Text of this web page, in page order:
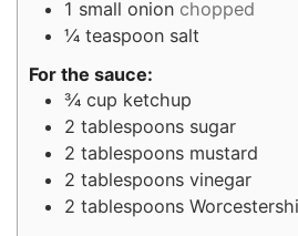
1 small onion chopped
¼ teaspoon salt
For the sauce:
¾ cup ketchup
2 tablespoons sugar
2 tablespoons mustard
2 tablespoons vinegar
2 tablespoons